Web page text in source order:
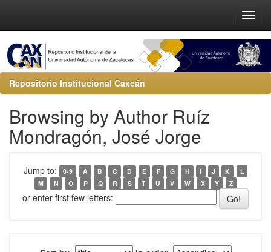
Repositorio Institucional Caxcán
Browsing by Author Ruíz
Mondragón, José Jorge
Jump to: 0-9 A B C D E F G H I J K
L
M
N O P Q R S T U V W X Y Z
or enter first few letters: